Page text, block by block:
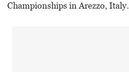
Championships in Arezzo, Italy.